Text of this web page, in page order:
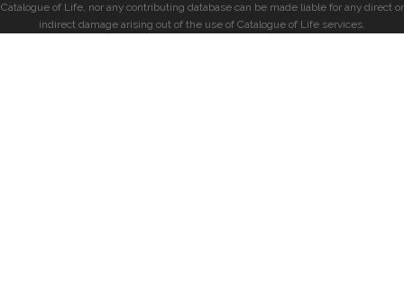
Catalogue of Life, nor any contributing database can be made liable for any direct or
indirect damage arising out of the use of Catalogue of Life services.